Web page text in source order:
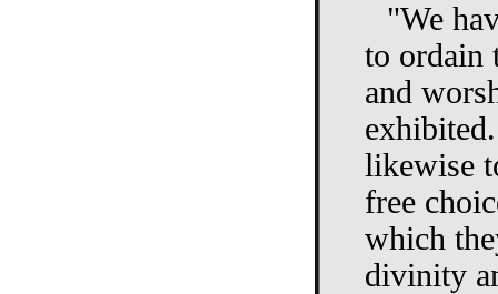
"We
to ordain
and
likewise
free
which
divinity